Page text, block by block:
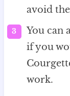
avoid
You can
if you
work.